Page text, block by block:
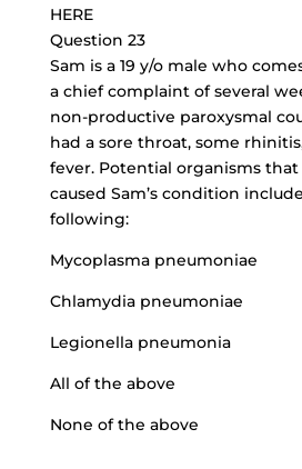
HERE
Question 23
Sam is a 19 y/o male who
a chief complaint of several
non-productive paroxysmal
had a sore throat, some
fever. Potential organisms
caused Sam’s condition
following:
Mycoplasma pneumoniae
Chlamydia pneumoniae
Legionella pneumonia
All of the above
None of the above